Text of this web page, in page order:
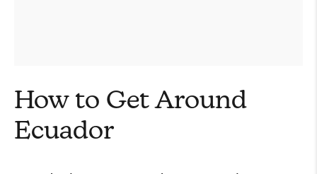
How to Get Around
Ecuador